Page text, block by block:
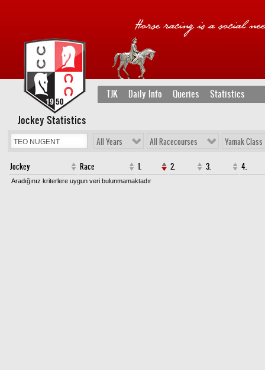
TJK Daily Info Queries Statistics
Jockey Statistics
All Years All Racecourses Yamak Class
Jockey Race 1. 2. 3. 4.
Aradığınız kriterlere uygun veri bulunmamaktadır